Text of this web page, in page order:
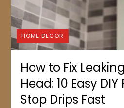
HOME DECOR
How to Fix
Head: 10 Easy
Stop Drips Fast